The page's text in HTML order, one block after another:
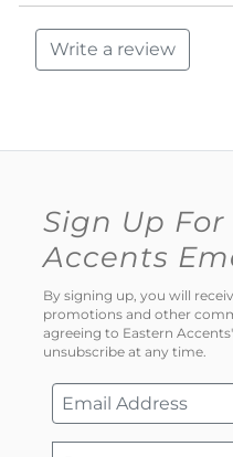
Write a review
Sign Up
Accents
By signing up, you will
promotions and other
agreeing to Eastern
unsubscribe at any time.